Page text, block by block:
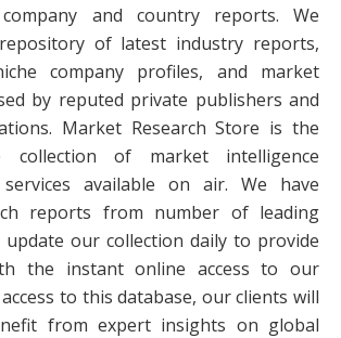
and country reports. We
of latest industry reports,
company profiles, and market
by reputed private publishers and
Market Research Store is the
collection of market intelligence
available on air. We have
reports from number of leading
update our collection daily to provide
the instant online access to our
to this database, our clients will
from expert insights on global